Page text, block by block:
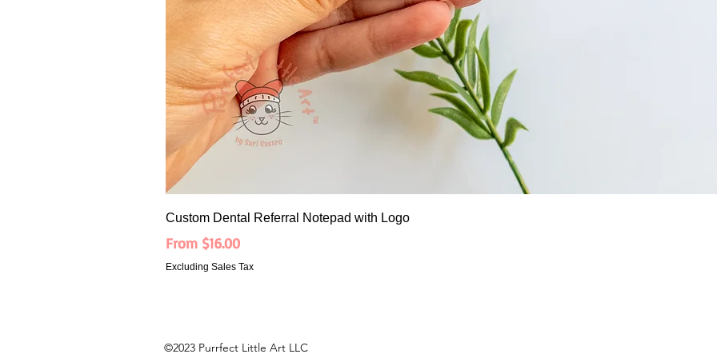
Custom Dental Referral Notepad with Logo
From $16.00
Sale Price
Excluding Sales Tax
©2023 Purrfect Little Art LLC